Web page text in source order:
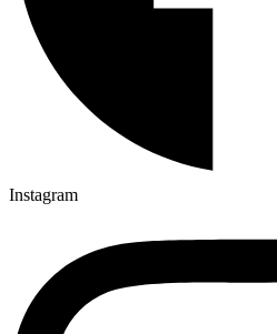
Instagram